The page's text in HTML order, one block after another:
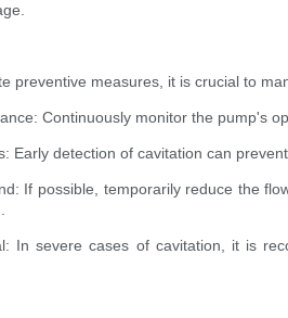
preventive measures, it is crucial to
Continuously monitor the pump's
Early detection of cavitation can
If possible, temporarily reduce the
In severe cases of cavitation, it is